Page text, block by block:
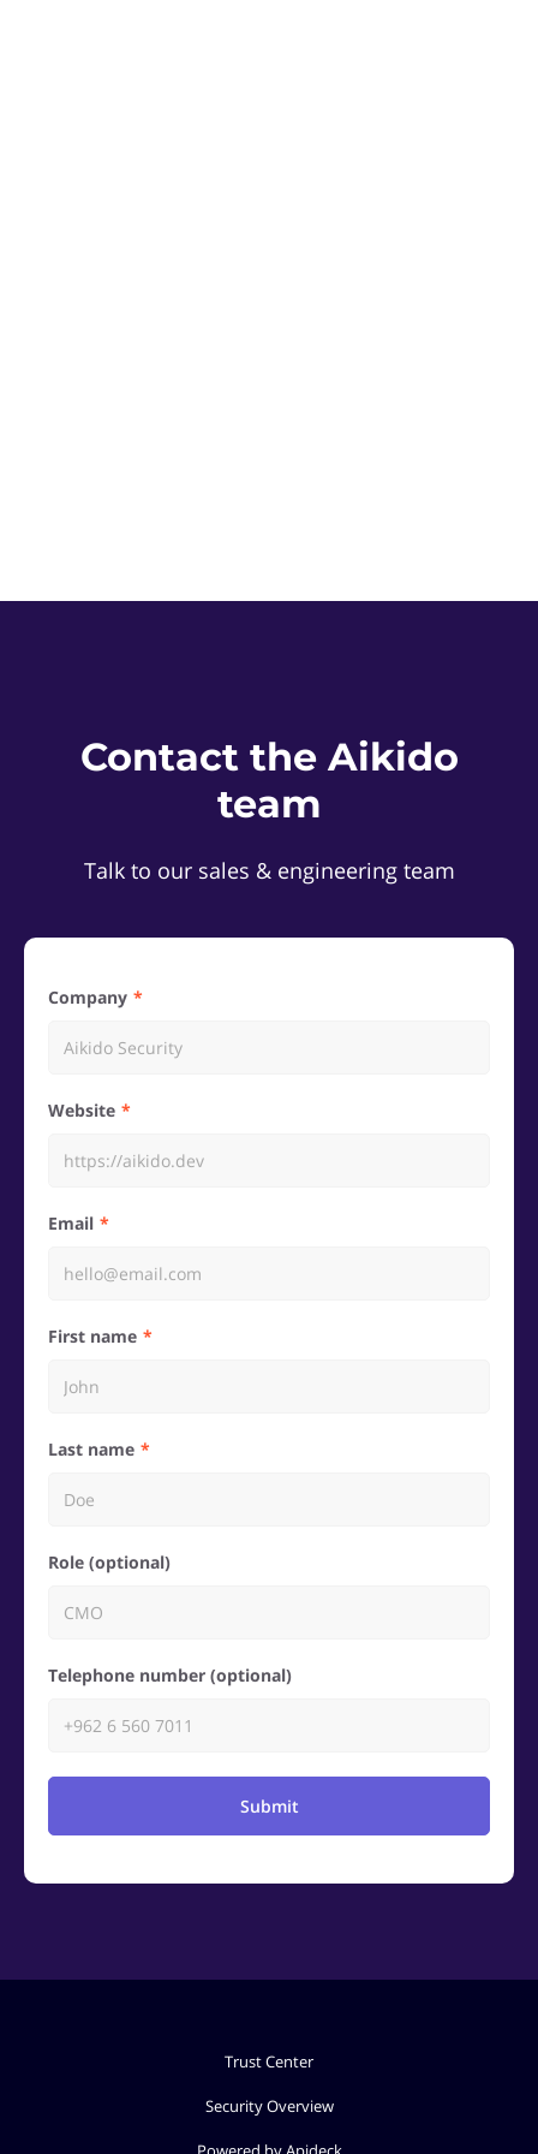
Contact the Aikido
team
Talk to our sales & engineering team
Company
Website
Email
First name
Last name
Role (optional)
Telephone number (optional)
Submit
Trust Center
Security Overview